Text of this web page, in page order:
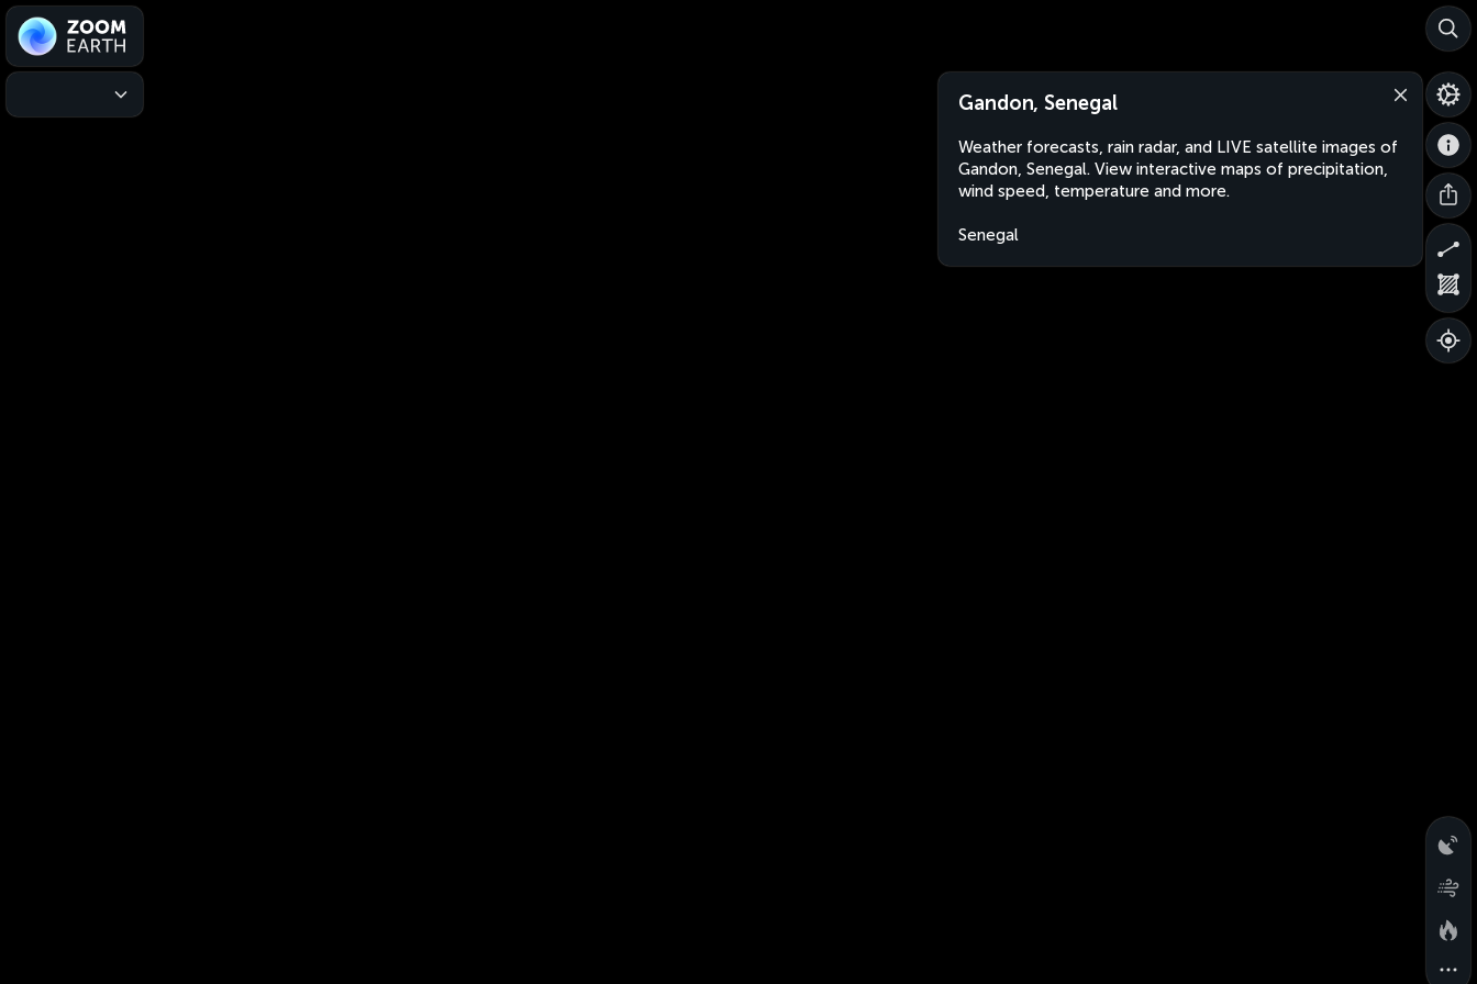
Gandon, Senegal
Weather forecasts, rain radar, and LIVE satellite images of
Gandon, Senegal. View interactive maps of precipitation,
wind speed, temperature and more.
Senegal